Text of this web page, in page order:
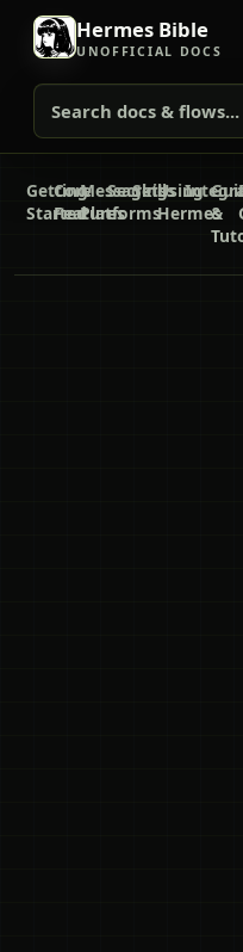
Hermes Bible
UNOFFICIAL DOCS
Search docs & flows...
Getting
Started
Core
Features
Messaging
Platforms
Secrets
SkillsUsing
Hermes
&